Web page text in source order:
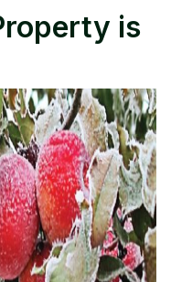
is